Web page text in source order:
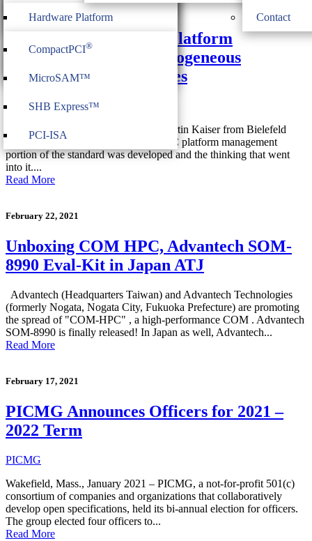
ModBlox7
Hardware Platform
Heritage
CompactPCI®
MicroSAM™
SHB Express™
PCI-ISA
Contact
COM-HPC Academy: Platform
Management and Heterogeneous
Computing Architectures
COM-HPC VideoVideo
In this video, Jens Hagemeyer and Martin Kaiser from Bielefeld
University explain how the COM-HPC platform management
portion of the standard was developed and the thinking that went
into it....
Read More
February 22, 2021
Unboxing COM HPC, Advantech SOM-
8990 Eval-Kit in Japan ATJ
Advantech (Headquarters Taiwan) and Advantech Technologies
(formerly Nogata, Nogata City, Fukuoka Prefecture) are promoting
the spread of "COM-HPC" , a high-performance COM . Advantech
SOM-8990 is finally released! In Japan as well, Advantech...
Read More
February 17, 2021
PICMG Announces Officers for 2021 –
2022 Term
PICMG
Wakefield, Mass., January 2021 – PICMG, a not-for-profit 501(c)
consortium of companies and organizations that collaboratively
develop open specifications, held its bi-annual election for officers.
The group elected four officers to...
Read More